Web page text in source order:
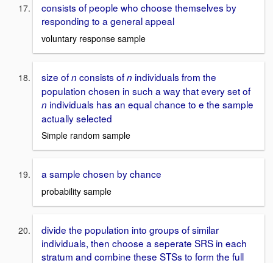
consists of people who choose themselves by
responding to a general appeal
voluntary response sample
size ofn consists ofn individuals from the
population chosen in such a way that every set of
n individuals has an equal chance to e the sample
actually selected
Simple random sample
a sample chosen by chance
probability sample
divide the population into groups of similar
individuals, then choose a seperate SRS in each
stratum and combine these STSs to form the full